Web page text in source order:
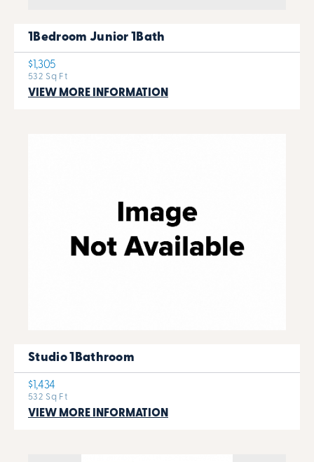
1Bedroom Junior 1Bath
$1,305
532 Sq Ft
VIEW MORE INFORMATION
Studio 1Bathroom
$1,434
532 Sq Ft
VIEW MORE INFORMATION